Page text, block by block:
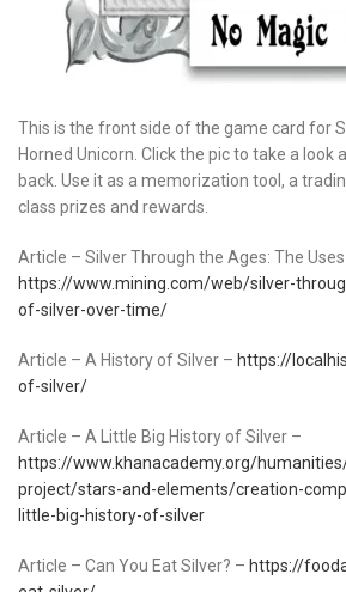
This is the front side of the game card for
Horned Unicorn. Click the pic to take a look
back. Use it as a memorization tool, a
class prizes and rewards.
Article – Silver Through the Ages: The
https://www.mining.com/web/silver-
of-silver-over-time/
Article – A History of Silver – https://
of-silver/
Article – A Little Big History of Silver –
https://www.khanacademy.org/
project/stars-and-elements/creation-
little-big-history-of-silver
Article – Can You Eat Silver? – https://